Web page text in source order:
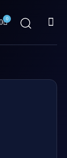
0
Cart